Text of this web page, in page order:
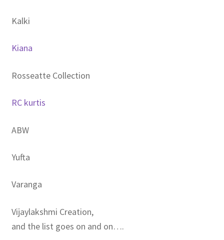
Kalki
Kiana
Rosseatte Collection
RC kurtis
ABW
Yufta
Varanga
Vijaylakshmi Creation,
and the list goes on and on….